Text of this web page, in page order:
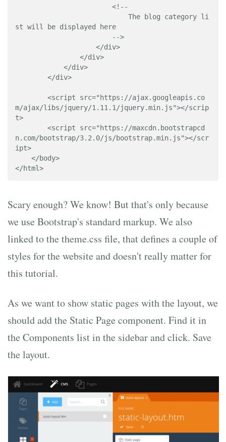
st will be displayed here
m/ajax/libs/jquery/1.11.1/jquery.min.js"></scrip
t>
n.com/bootstrap/3.2.0/js/bootstrap.min.js"></scr
ipt>
</html>
Scary enough? We know! But that's only because
we use Bootstrap's standard markup. We also
linked to the theme.css file, that defines a couple of
styles for the website and doesn't really matter for
this tutorial.
As we want to show static pages with the layout, we
should add the Static Page component. Find it in
the Components list in the sidebar and click. Save
the layout.